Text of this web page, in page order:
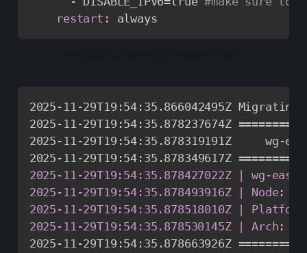
restart : always
2025 - 11 -29T19 :54 : 35.866042495Z Migrating
2025 - 11 -29T19 :54 : 35.878237674Z
2025 - 11 -29T19 :54 : 35.878319191Z     wg -
2025 - 11 -29T19 :54 :
2025-11-29T19:54:35.878427022Z | wg-easy
2025-11-29T19:54:35.878493916Z | Node:
2025-11-29T19:54:35.878518010Z | Platform
2025-11-29T19:54:35.878530145Z | Arch :
2025 - 11 -29T19 :54 : 35.878663926Z